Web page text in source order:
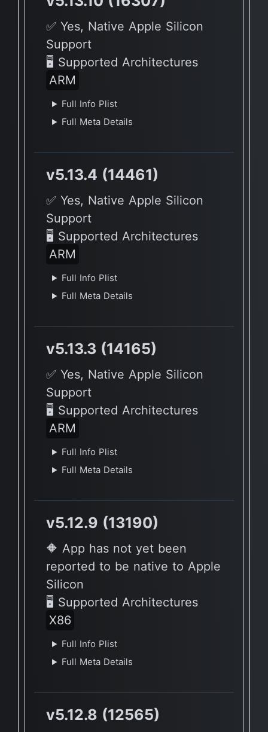
✅ Yes, Native Apple Silicon
Support
🖥 Supported Architectures
ARM
Full Info Plist
Full Meta Details
v5.13.4 (14461)
✅ Yes, Native Apple Silicon
Support
🖥 Supported Architectures
ARM
Full Info Plist
Full Meta Details
v5.13.3 (14165)
✅ Yes, Native Apple Silicon
Support
🖥 Supported Architectures
ARM
Full Info Plist
Full Meta Details
v5.12.9 (13190)
🔶 App has not yet been
reported to be native to Apple
Silicon
🖥 Supported Architectures
X86
Full Info Plist
Full Meta Details
v5.12.8 (12565)